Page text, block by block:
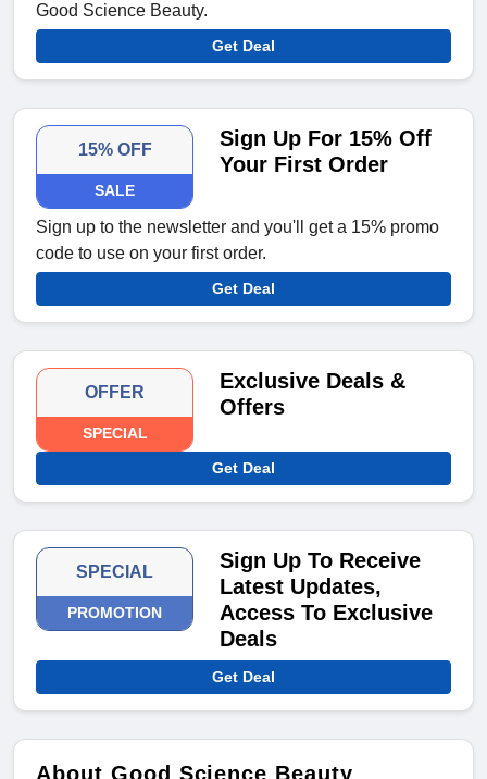
Good Science Beauty.
Get Deal
15% OFF
SALE
Sign Up For 15% Off
Your First Order
Sign up to the newsletter and you'll get a 15% promo
code to use on your first order.
Get Deal
OFFER
SPECIAL
Exclusive Deals &
Offers
Get Deal
SPECIAL
PROMOTION
Sign Up To Receive
Latest Updates,
Access To Exclusive
Deals
Get Deal
About Good Science Beauty